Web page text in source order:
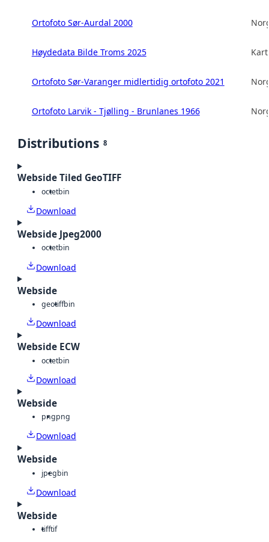
Ortofoto Sør-Aurdal 2000
Høydedata Bilde Troms 2025
Ortofoto Sør-Varanger midlertidig ortofoto 2021
Ortofoto Larvik - Tjølling - Brunlanes 1966
Distributions 8
Webside Tiled GeoTIFF
octetbin
Download
Webside Jpeg2000
octetbin
Download
Webside
geotiffbin
Download
Webside ECW
octetbin
Download
Webside
pngpng
Download
Webside
jpegbin
Download
Webside
tifftif